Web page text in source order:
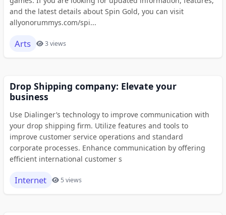
and the latest details about Spin Gold, you can visit
allyonorummys.com/spi...
Arts 3 views
Drop Shipping company: Elevate your
business
Use Dialinger’s technology to improve communication with
your drop shipping firm. Utilize features and tools to
improve customer service operations and standard
corporate processes. Enhance communication by offering
efficient international customer s
Internet 5 views